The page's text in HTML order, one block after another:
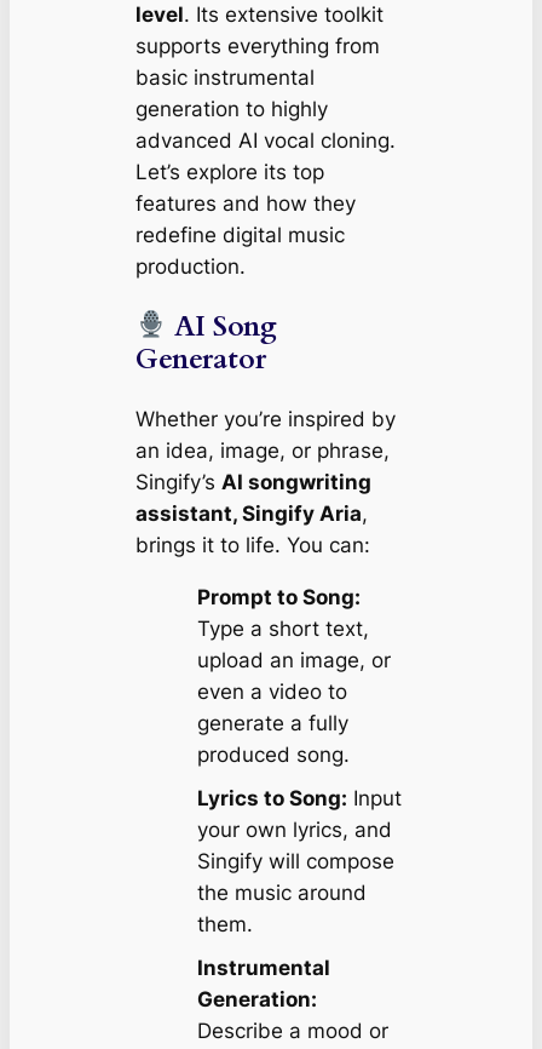
level. Its extensive toolkit
supports everything from
basic instrumental
generation to highly
advanced AI vocal cloning.
Let’s explore its top
features and how they
redefine digital music
production.
AI Song
Generator
Whether you’re inspired by
an idea, image, or phrase,
Singify’s AI songwriting
assistant, Singify Aria,
brings it to life. You can:
Prompt to Song:
Type a short text,
upload an image, or
even a video to
generate a fully
produced song.
Lyrics to Song: Input
your own lyrics, and
Singify will compose
the music around
them.
Instrumental
Generation:
Describe a mood or